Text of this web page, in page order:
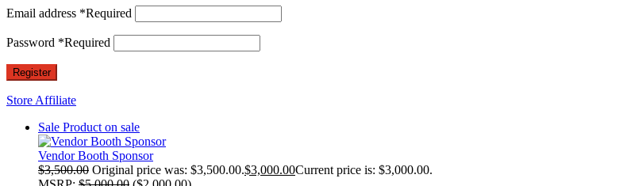
Email address *Required
Password *Required
Register
Store Affiliate
Sale Product on sale
Vendor Booth Sponsor
$3,500.00 Original price was: $3,500.00.$3,000.00Current price is: $3,000.00.